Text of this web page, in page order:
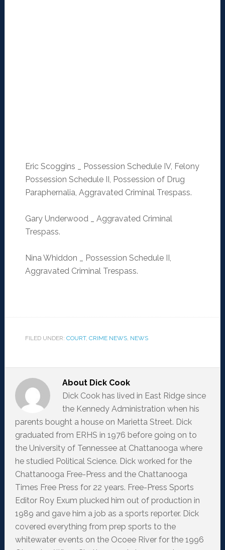
Eric Scoggins _ Possession Schedule IV, Felony
Possession Schedule II, Possession of Drug
Paraphernalia, Aggravated Criminal Trespass.
Gary Underwood _ Aggravated Criminal
Trespass.
Nina Whiddon _ Possession Schedule II,
Aggravated Criminal Trespass.
FILED UNDER: COURT, CRIME NEWS, NEWS
About Dick Cook
Dick Cook has lived in East Ridge since
the Kennedy Administration when his
parents bought a house on Marietta Street. Dick
graduated from ERHS in 1976 before going on to
the University of Tennessee at Chattanooga where
he studied Political Science. Dick worked for the
Chattanooga Free-Press and the Chattanooga
Times Free Press for 22 years. Free-Press Sports
Editor Roy Exum plucked him out of production in
1989 and gave him a job as a sports reporter. Dick
covered everything from prep sports to the
whitewater events on the Ocoee River for the 1996